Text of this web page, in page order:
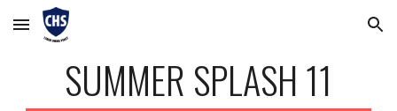
Skip to main content Skip to navigation
SUMMER SPLASH 11